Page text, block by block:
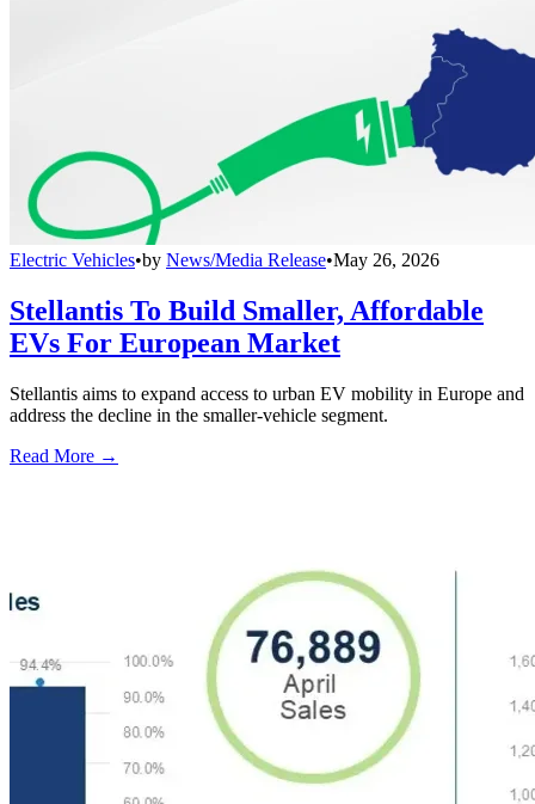
Electric Vehicles•by News/Media Release•May 26, 2026
Stellantis To Build Smaller, Affordable
EVs For European Market
Stellantis aims to expand access to urban EV mobility in Europe and
address the decline in the smaller-vehicle segment.
Read More →